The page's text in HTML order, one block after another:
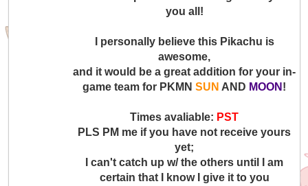
you all!
I personally believe this Pikachu is
awesome,
and it would be a great addition for your in-
game team for PKMNSUN AND MOON !
Times avaliable: PST
PLS PM me if you have not receive yours
yet;
I can't catch up w/ the others until I am
certain that I know I give it to you